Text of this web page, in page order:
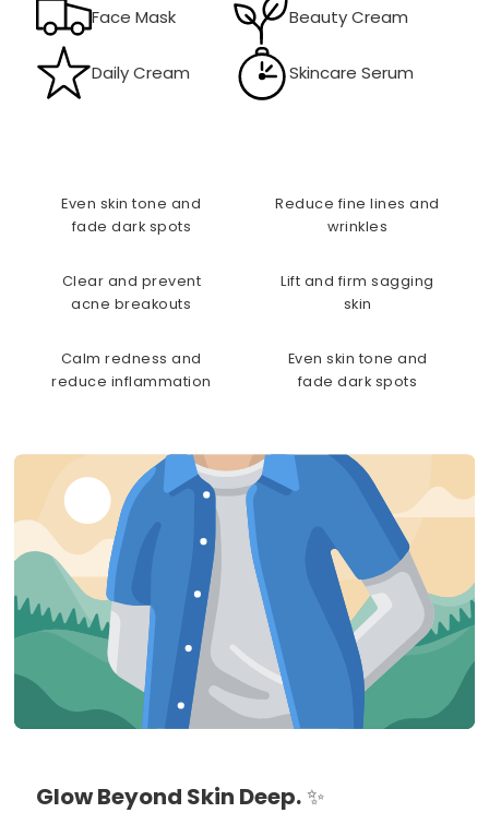
Face Mask Beauty Cream
Daily Cream Skincare Serum
Even skin tone and
fade dark spots
Reduce fine lines and
wrinkles
Clear and prevent
acne breakouts
Lift and firm sagging
skin
Calm redness and
reduce inflammation
Even skin tone and
fade dark spots
Glow Beyond Skin Deep.✨